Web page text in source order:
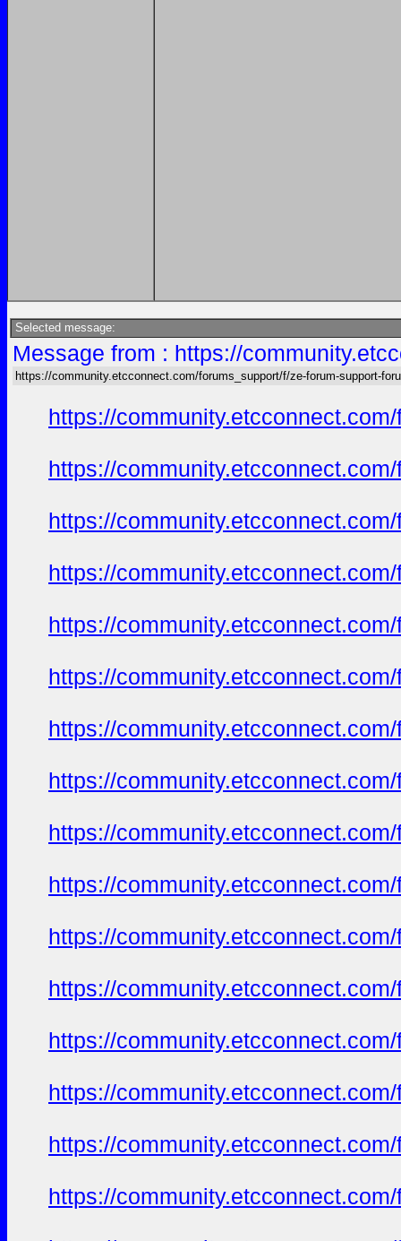
Selected message:
Message from : https://
https://community.etcconnect.com/forums_support/f/ze-forum-support-
https://
https://
https://
https://
https://
https://
https://
https://
https://
https://
https://
https://
https://
https://
https://
https://